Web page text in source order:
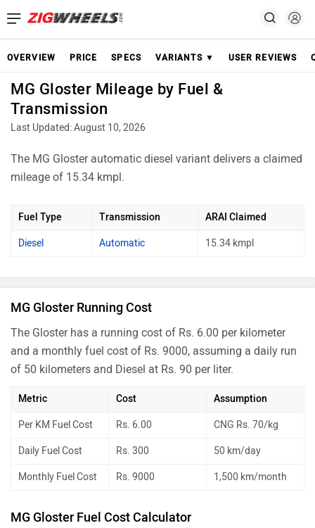
OVERVIEW PRICE SPECS VARIANTS ▼ USER REVIEWS
MG Gloster Mileage by Fuel &
Transmission
Last Updated: August 10, 2026
The MG Gloster automatic diesel variant delivers a claimed
mileage of 15.34 kmpl.
Fuel Type Transmission ARAI Claimed
Diesel Automatic 15.34 kmpl
MG Gloster Running Cost
The Gloster has a running cost of Rs. 6.00 per kilometer
and a monthly fuel cost of Rs. 9000, assuming a daily run
of 50 kilometers and Diesel at Rs. 90 per liter.
Metric Cost Assumption
Per KM Fuel Cost Rs. 6.00 CNG Rs. 70/kg
Daily Fuel Cost Rs. 300 50 km/day
Monthly Fuel Cost Rs. 9000 1,500 km/month
MG Gloster Fuel Cost Calculator